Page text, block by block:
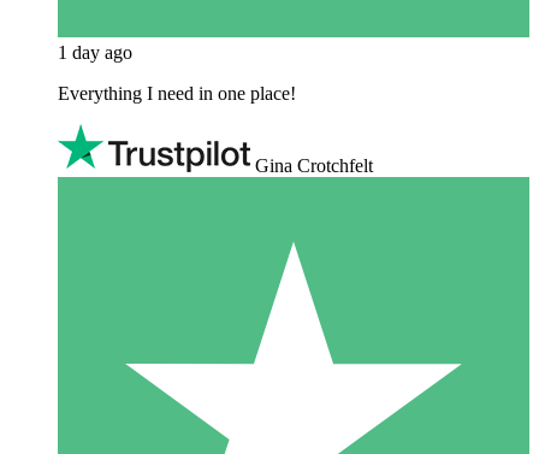
1 day ago
Everything I need in one place!
Gina Crotchfelt